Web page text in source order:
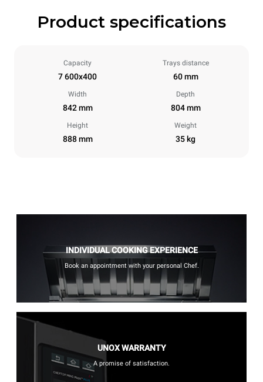
Product specifications
Capacity
7 600x400
Trays distance
60 mm
Width
842 mm
Depth
804 mm
Height
888 mm
Weight
35 kg
INDIVIDUAL COOKING EXPERIENCE
Book an appointment with your personal Chef.
UNOX WARRANTY
A promise of satisfaction.